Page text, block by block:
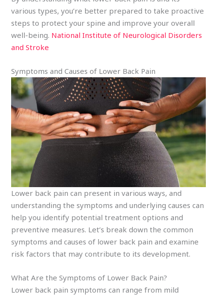
various types, you’re better prepared to take proactive
steps to protect your spine and improve your overall
well-being. National Institute of Neurological Disorders
and Stroke
Symptoms and Causes of Lower Back Pain
Lower back pain can present in various ways, and
understanding the symptoms and underlying causes can
help you identify potential treatment options and
preventive measures. Let’s break down the common
symptoms and causes of lower back pain and examine
risk factors that may contribute to its development.
What Are the Symptoms of Lower Back Pain?
Lower back pain symptoms can range from mild